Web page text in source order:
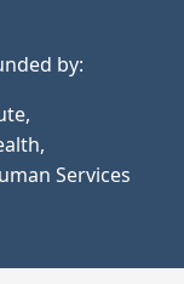
by:
Services